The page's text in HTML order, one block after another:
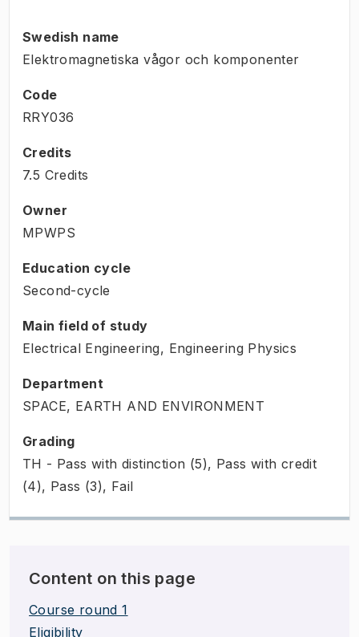
Swedish name
Elektromagnetiska vågor och komponenter
Code
RRY036
Credits
7.5 Credits
Owner
MPWPS
Education cycle
Second-cycle
Main field of study
Electrical Engineering, Engineering Physics
Department
SPACE, EARTH AND ENVIRONMENT
Grading
TH - Pass with distinction (5), Pass with credit
(4), Pass (3), Fail
Content on this page
Course round 1
Eligibility